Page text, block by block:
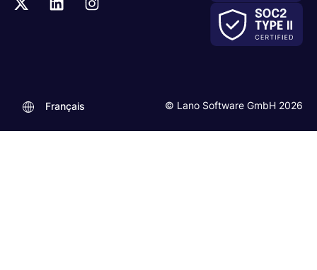
© Lano Software GmbH 2026
Français